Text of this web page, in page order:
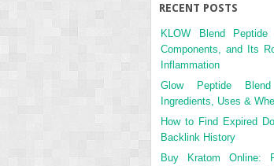
RECENT POSTS
KLOW Blend Peptide
Components, and Its
Inflammation
Glow Peptide
Ingredients, Uses &
How to Find Expired
Backlink History
Buy Kratom Online: